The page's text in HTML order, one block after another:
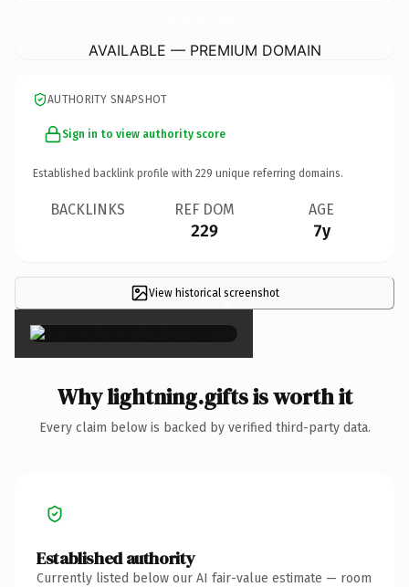
AVAILABLE — PREMIUM DOMAIN
AUTHORITY SNAPSHOT
Sign in to view authority score
Established backlink profile with 229 unique referring domains.
BACKLINKS REF DOM
229
AGE
7y
View historical screenshot
×
Why lightning.gifts is worth it
Every claim below is backed by verified third-party data.
Established authority
Currently listed below our AI fair-value estimate — room